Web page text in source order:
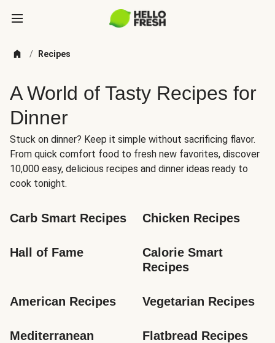
/ Recipes
A World of Tasty Recipes for
Dinner
Stuck on dinner? Keep it simple without sacrificing flavor.
From quick comfort food to fresh new favorites, discover
10,000 easy, delicious recipes and dinner ideas ready to
cook tonight.
Carb Smart Recipes Chicken Recipes
Hall of Fame
Calorie Smart
Recipes
American Recipes Vegetarian Recipes
Mediterranean
Flatbread Recipes